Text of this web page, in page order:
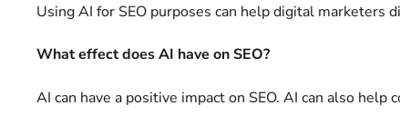
Using AI for SEO purposes can help digital marketers
What effect does AI have on SEO?
AI can have a positive impact on SEO. AI can also